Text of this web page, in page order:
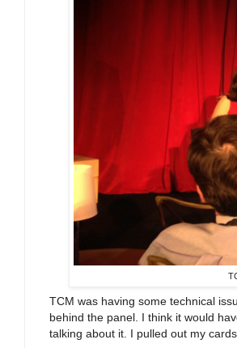
TCM was having some technical
behind the panel. I think it would
talking about it. I pulled out my